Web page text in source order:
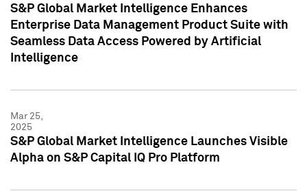
S&P Global Market Intelligence Enhances
Enterprise Data Management Product Suite with
Seamless Data Access Powered by Artificial
Intelligence
Mar 25,
2025
S&P Global Market Intelligence Launches Visible
Alpha on S&P Capital IQ Pro Platform